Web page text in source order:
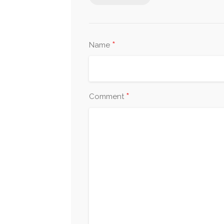
Name *
Comment *